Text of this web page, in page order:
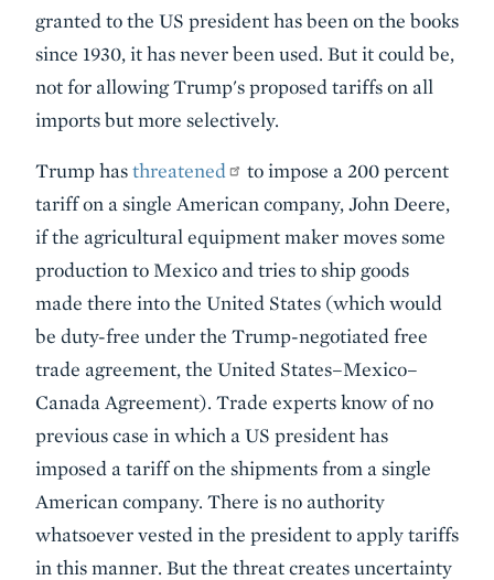
granted to the US president has been on the books
since 1930, it has never been used. But it could be,
not for allowing Trump's proposed tariffs on all
imports but more selectively.
Trump hasthreatened
to impose a 200 percent
tariff on a single American company, John Deere,
if the agricultural equipment maker moves some
production to Mexico and tries to ship goods
made there into the United States (which would
be duty-free under the Trump-negotiated free
trade agreement, the United States–Mexico–
Canada Agreement). Trade experts know of no
previous case in which a US president has
imposed a tariff on the shipments from a single
American company. There is no authority
whatsoever vested in the president to apply tariffs
in this manner. But the threat creates uncertainty